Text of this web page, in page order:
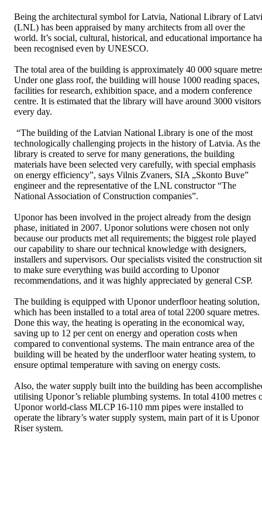
Being the architectural symbol for Latvia, National Library of
(LNL) has been appraised by many architects from all over the
world. It’s social, cultural, historical, and educational importance
been recognised even by UNESCO.
The total area of the building is approximately 40 000 square
Under one glass roof, the building will house 1000 reading spaces,
facilities for research, exhibition space, and a modern conference
centre. It is estimated that the library will have around 3000 visitors
every day.
“The building of the Latvian National Library is one of the most
technologically challenging projects in the history of Latvia. As the
library is created to serve for many generations, the building
materials have been selected very carefully, with special emphasis
on energy efficiency”, says Vilnis Zvaners, SIA „Skonto Buve”
engineer and the representative of the LNL constructor “The
National Association of Construction companies”.
Uponor has been involved in the project already from the design
phase, initiated in 2007. Uponor solutions were chosen not only
because our products met all requirements; the biggest role played
our capability to share our technical knowledge with designers,
installers and supervisors. Our specialists visited the construction
to make sure everything was build according to Uponor
recommendations, and it was highly appreciated by general CSP.
The building is equipped with Uponor underfloor heating solution,
which has been installed to a total area of total 2200 square metres.
Done this way, the heating is operating in the economical way,
saving up to 12 per cent on energy and operation costs when
compared to conventional systems. The main entrance area of the
building will be heated by the underfloor water heating system, to
ensure optimal temperature with saving on energy costs.
Also, the water supply built into the building has been
utilising Uponor’s reliable plumbing systems. In total 4100 metres
Uponor world-class MLCP 16-110 mm pipes were installed to
operate the library’s water supply system, main part of it is Uponor
Riser system.